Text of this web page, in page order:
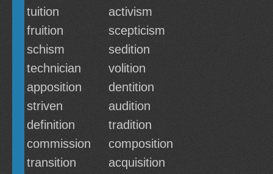
tuition
activism
fruition
scepticism
schism
sedition
technician
volition
apposition
dentition
striven
audition
definition
tradition
commission
composition
transition
acquisition